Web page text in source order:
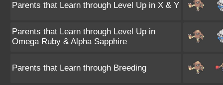
Parents that Learn through Level Up in X & Y
Parents that Learn through Level Up in
Omega Ruby & Alpha Sapphire
Parents that Learn through Breeding